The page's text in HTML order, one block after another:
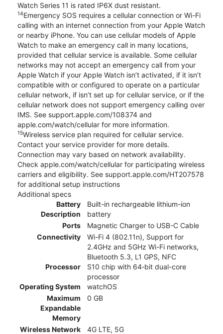
Watch Series 11 is rated IP6X dust resistant.
14Emergency SOS requires a cellular connection or Wi-Fi
calling with an internet connection from your Apple Watch
or nearby iPhone. You can use cellular models of Apple
Watch to make an emergency call in many locations,
provided that cellular service is available. Some cellular
networks may not accept an emergency call from your
Apple Watch if your Apple Watch isn’t activated, if it isn’t
compatible with or configured to operate on a particular
cellular network, if isn’t set up for cellular service, or if the
cellular network does not support emergency calling over
IMS. See support.apple.com/108374 and
apple.com/watch/cellular for more information.
15Wireless service plan required for cellular service.
Contact your service provider for more details.
Connection may vary based on network availability.
Check apple.com/watch/cellular for participating wireless
carriers and eligibility. See support.apple.com/HT207578
for additional setup instructions
Additional specs
Battery
Description
Built-in rechargeable lithium-ion
battery
Ports
Magnetic Charger to USB-C Cable
Connectivity
Wi-Fi 4 (802.11n), Support for
2.4GHz and 5GHz Wi-Fi networks,
Bluetooth 5.3, L1 GPS, NFC
Processor
S10 chip with 64‑bit dual-core
processor
Operating System
watchOS
Maximum
Expandable
Memory
0 GB
Wireless Network
4G LTE, 5G